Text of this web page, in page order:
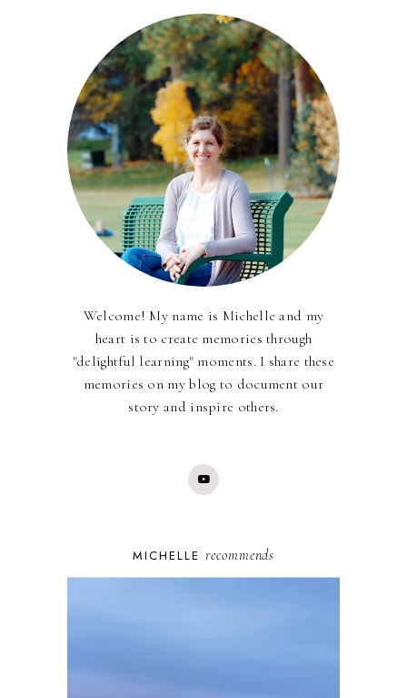
Welcome! My name is Michelle and my
heart is to create memories through
"delightful learning" moments. I share these
memories on my blog to document our
story and inspire others.
MICHELLE recommends